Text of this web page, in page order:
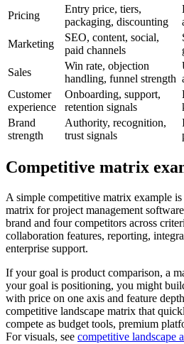
Pricing
Entry price, tiers,
packaging, discounting
Marketing
SEO, content, social,
paid channels
Sales
Win rate, objection
handling, funnel strength
Customer
experience
Onboarding, support,
retention signals
Brand
strength
Authority, recognition,
trust signals
Competitive matrix
A simple competitive matrix example
matrix for project management
brand and four competitors across
collaboration features, reporting,
enterprise support.
If your goal is product comparison, a
your goal is positioning, you might
with price on one axis and feature
competitive landscape matrix that
compete as budget tools, premium
For visuals, see competitive landscape